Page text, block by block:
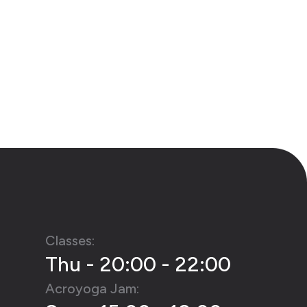
Classes:
Thu - 20:00 - 22:00
Acroyoga Jam: